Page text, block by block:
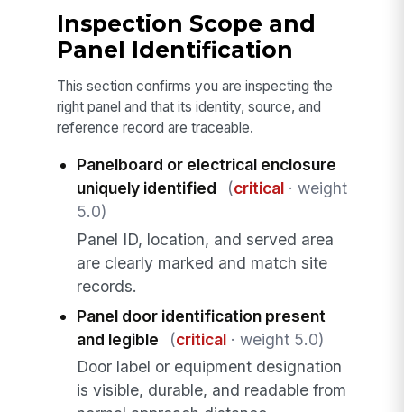
Inspection Scope and
Panel Identification
This section confirms you are inspecting the
right panel and that its identity, source, and
reference record are traceable.
Panelboard or electrical enclosure
uniquely identified
(critical· weight
5.0)
Panel ID, location, and served area
are clearly marked and match site
records.
Panel door identification present
and legible
(critical· weight 5.0)
Door label or equipment designation
is visible, durable, and readable from